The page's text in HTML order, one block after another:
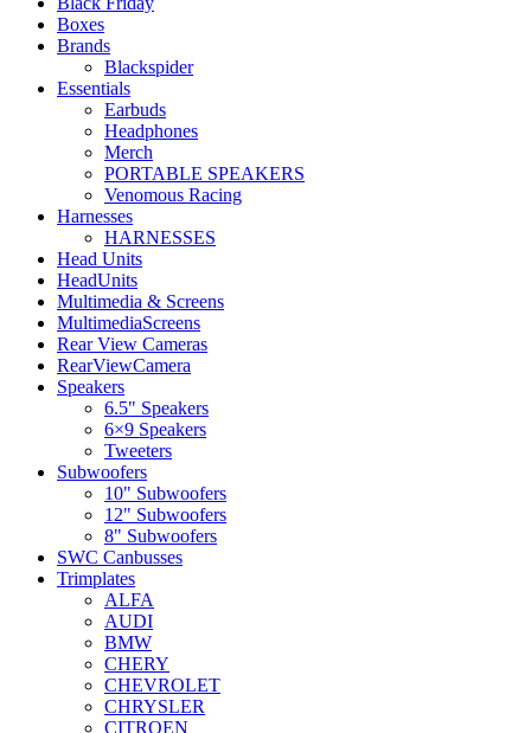
Boxes
Brands
Blackspider
Essentials
Earbuds
Headphones
Merch
PORTABLE SPEAKERS
Venomous Racing
Harnesses
HARNESSES
Head Units
HeadUnits
Multimedia & Screens
MultimediaScreens
Rear View Cameras
RearViewCamera
Speakers
6.5" Speakers
6×9 Speakers
Tweeters
Subwoofers
10" Subwoofers
12" Subwoofers
8" Subwoofers
SWC Canbusses
Trimplates
ALFA
AUDI
BMW
CHERY
CHEVROLET
CHRYSLER
CITROEN